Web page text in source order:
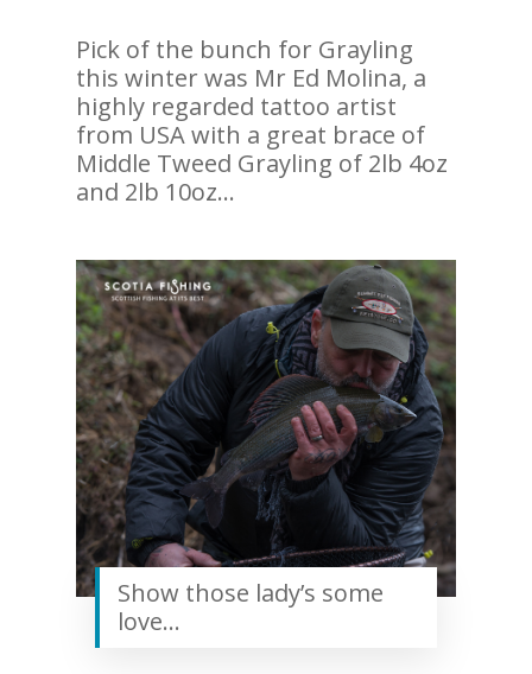
Pick of the bunch for Grayling
this winter was Mr Ed Molina, a
highly regarded tattoo artist
from USA with a great brace of
Middle Tweed Grayling of 2lb 4oz
and 2lb 10oz…
Show those lady’s some
love…